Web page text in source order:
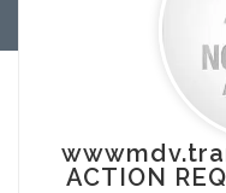
ACTION